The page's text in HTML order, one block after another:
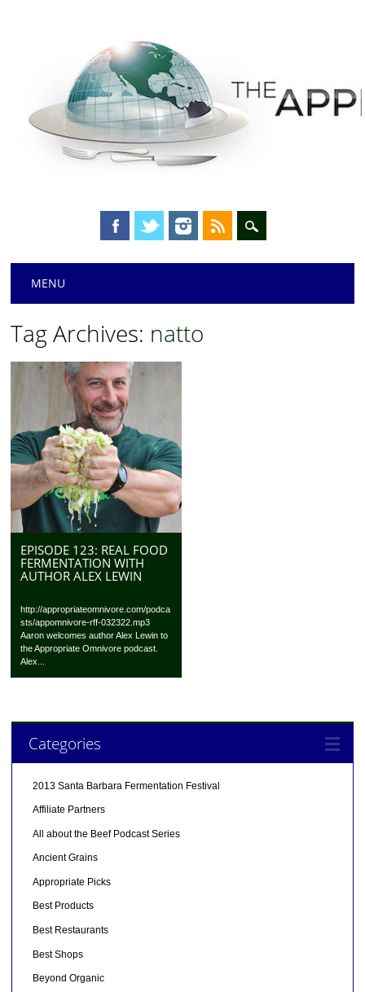
Main menu
MENU
Tag Archives: natto
EPISODE 123: REAL FOOD
FERMENTATION WITH
AUTHOR ALEX LEWIN
http://appropriateomnivore.com/podca
sts/appomnivore-rff-032322.mp3
Aaron welcomes author Alex Lewin to
the Appropriate Omnivore podcast.
Alex...
Categories
2013 Santa Barbara Fermentation Festival
Affiliate Partners
All about the Beef Podcast Series
Ancient Grains
Appropriate Picks
Best Products
Best Restaurants
Best Shops
Beyond Organic